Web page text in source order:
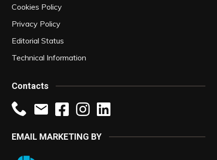
Cookies Policy
Privacy Policy
Editorial Status
Technical Information
Contacts
EMAIL MARKETING BY